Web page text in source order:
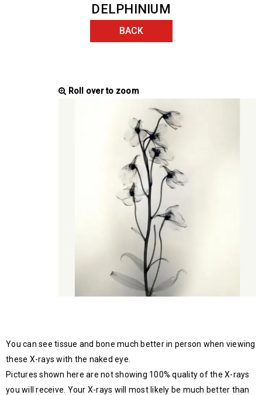
DELPHINIUM
BACK
Roll over to zoom
You can see tissue and bone much better in person when viewing
these X-rays with the naked eye.
Pictures shown here are not showing 100% quality of the X-rays
you will receive. Your X-rays will most likely be much better than